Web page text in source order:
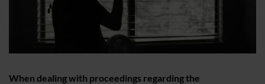
When dealing with proceedings regarding the